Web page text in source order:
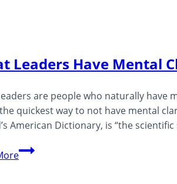
Is
Leadership?
Leaders Have Mental
are people who naturally have
quickest way to not have mental
American Dictionary, is “the
Great
Leaders